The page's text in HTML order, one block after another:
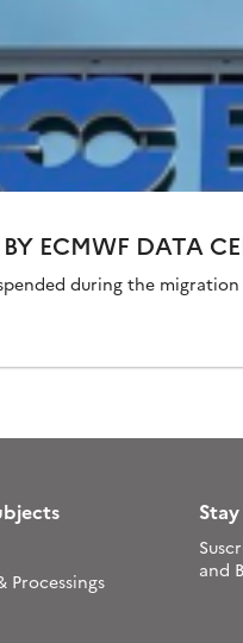
ECMWF DATA
during the
Processings
and